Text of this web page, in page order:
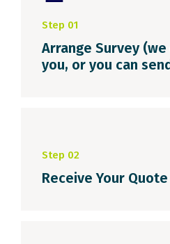
Step 01
Arrange Survey
you, or you can
Step 02
Receive Your Quote